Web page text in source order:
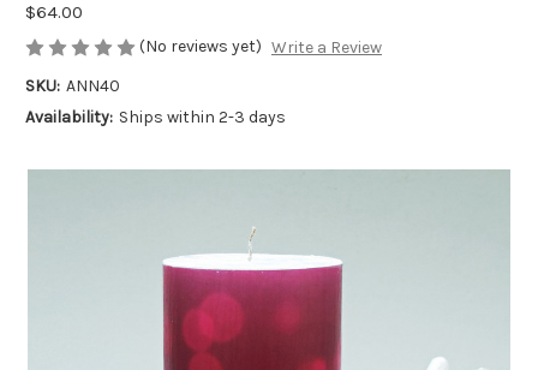
$64.00
(No reviews yet) Write a Review
SKU: ANN40
Availability: Ships within 2-3 days